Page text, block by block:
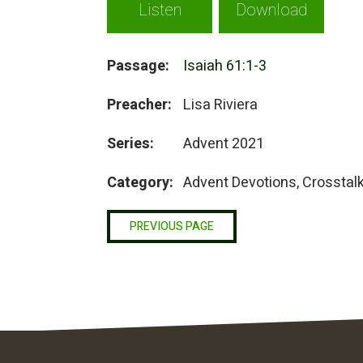
Listen Download
Passage:
Isaiah 61:1-3
Preacher: Lisa Riviera
Series:
Advent 2021
Category: Advent Devotions,
PREVIOUS PAGE